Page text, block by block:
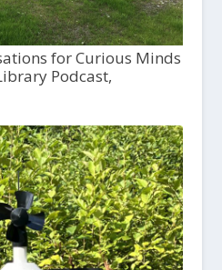
for Curious Minds
Podcast,